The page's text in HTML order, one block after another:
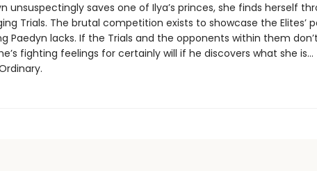
unsuspectingly saves one of Ilya’s princes, she finds herself
Trials. The brutal competition exists to showcase the Elites’
Paedyn lacks. If the Trials and the opponents within them
fighting feelings for certainly will if he discovers what she is…